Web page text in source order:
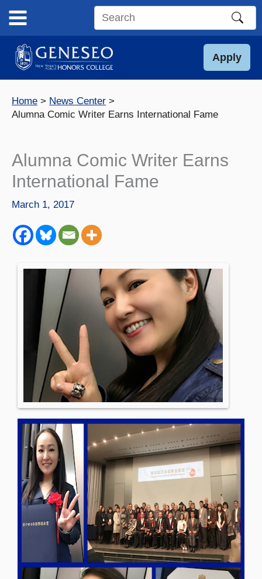
content
Search
site
Apply
Home
News Center
Alumna Comic Writer Earns International Fame
Alumna Comic Writer Earns
International Fame
March 1, 2017